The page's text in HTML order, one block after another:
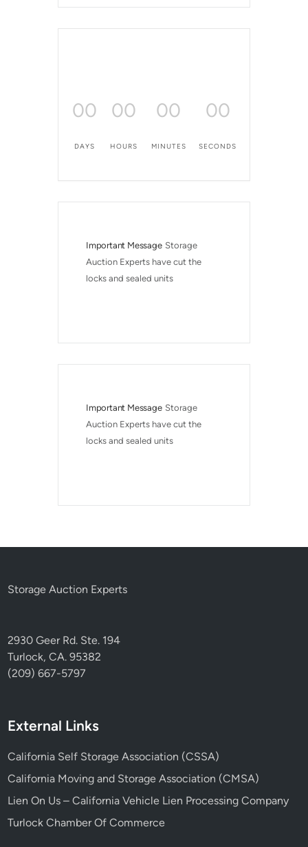
00
DAYS
00
HOURS
00
MINUTES
00
SECONDS
Important Message Storage
Auction Experts have cut the
locks and sealed units
Important Message Storage
Auction Experts have cut the
locks and sealed units
Storage Auction Experts
2930 Geer Rd. Ste. 194
Turlock, CA. 95382
(209) 667-5797
External Links
California Self Storage Association (CSSA)
California Moving and Storage Association (CMSA)
Lien On Us – California Vehicle Lien Processing Company
Turlock Chamber Of Commerce